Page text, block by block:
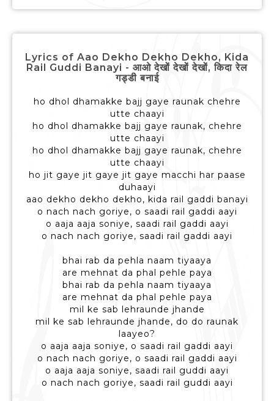
Lyrics of Aao Dekho Dekho Dekho, Kida
Rail Guddi Banayi - आओ देखों देखों देखों, किदा रेल
गड्डी बनाई
ho dhol dhamakke bajj gaye raunak chehre
utte chaayi
ho dhol dhamakke bajj gaye raunak, chehre
utte chaayi
ho dhol dhamakke bajj gaye raunak, chehre
utte chaayi
ho jit gaye jit gaye jit gaye macchi har paase
duhaayi
aao dekho dekho dekho, kida rail gaddi banayi
o nach nach goriye, o saadi rail gaddi aayi
o aaja aaja soniye, saadi rail gaddi aayi
o nach nach goriye, saadi rail gaddi aayi
bhai rab da pehla naam tiyaaya
are mehnat da phal pehle paya
bhai rab da pehla naam tiyaaya
are mehnat da phal pehle paya
mil ke sab lehraunde jhande
mil ke sab lehraunde jhande, do do raunak
laayeo?
o aaja aaja soniye, o saadi rail gaddi aayi
o nach nach goriye, o saadi rail gaddi aayi
o aaja aaja soniye, saadi rail guddi aayi
o nach nach goriye, saadi rail guddi aayi